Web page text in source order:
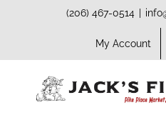
(206) 467-0514
My Account